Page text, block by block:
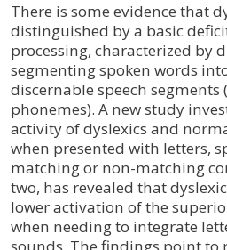
There is some evidence that
distinguished by a basic
processing, characterized by
segmenting spoken words
discernable speech segments
phonemes). A new study
activity of dyslexics and
when presented with letters,
matching or non-matching
two, has revealed that
lower activation of the
when needing to integrate